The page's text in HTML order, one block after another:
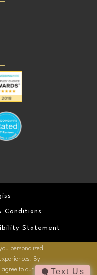
Conditions
Statement
personalized
By
to our use of Text Us